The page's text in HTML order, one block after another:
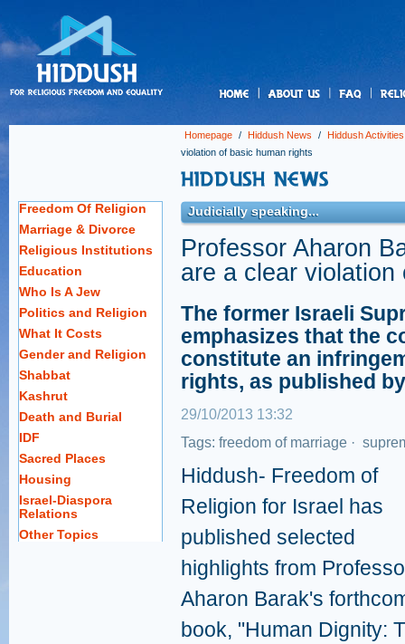
Homepage / Hiddush News / Hiddush Activities
violation of basic human rights
Freedom Of Religion
Marriage & Divorce
Religious Institutions
Education
Who Is A Jew
Politics and Religion
What It Costs
Gender and Religion
Shabbat
Kashrut
Death and Burial
IDF
Sacred Places
Housing
Israel-Diaspora
Relations
Other Topics
Judicially speaking...
Professor Aharon
are a clear
The former Israeli
emphasizes that the
constitute an
rights, as published
29/10/2013 13:32
Tags: freedom of marriage ·
Hiddush- Freedom of
Religion for Israel has
published selected
highlights from
Aharon Barak's
book, "Human Dignity: